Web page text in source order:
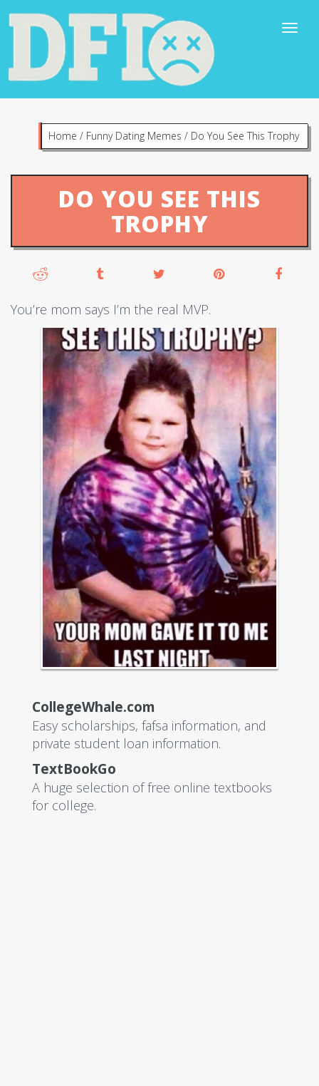
Home / Funny Dating Memes / Do You See This Trophy
DO YOU SEE THIS
TROPHY
You’re mom says I’m the real MVP.
CollegeWhale.com
Easy scholarships, fafsa information, and
private student loan information.
TextBookGo
A huge selection of free online textbooks
for college.